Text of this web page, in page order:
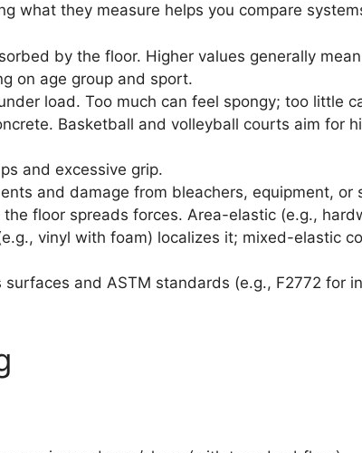
what they measure helps you compare
by the floor. Higher values generally
on age group and sport.
load. Too much can feel spongy; too little
Basketball and volleyball courts aim for
and excessive grip.
and damage from bleachers, equipment, or
floor spreads forces. Area-elastic (e.g.,
vinyl with foam) localizes it; mixed-elastic
and ASTM standards (e.g., F2772 for